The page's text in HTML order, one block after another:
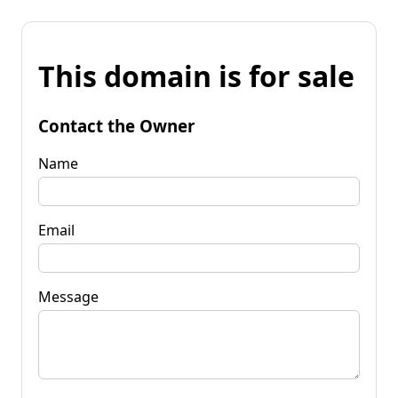
This domain is for sale
Contact the Owner
Name
Email
Message